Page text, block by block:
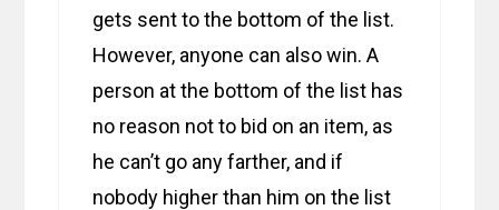
gets sent to the bottom of the list.
However, anyone can also win. A
person at the bottom of the list has
no reason not to bid on an item, as
he can’t go any farther, and if
nobody higher than him on the list